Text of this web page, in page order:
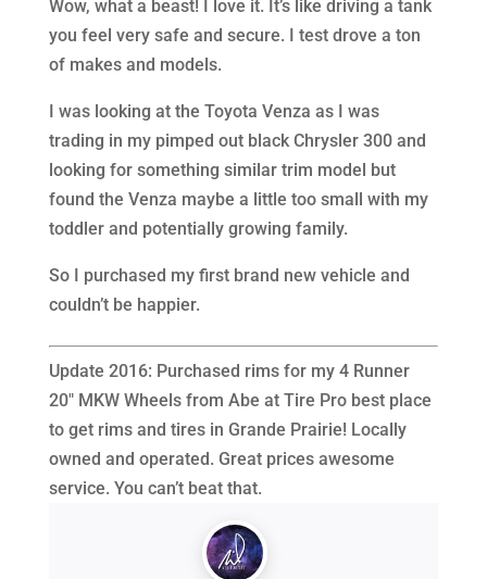
Wow, what a beast! I love it. It’s like driving a tank
you feel very safe and secure. I test drove a ton
of makes and models.
I was looking at the Toyota Venza as I was
trading in my pimped out black Chrysler 300 and
looking for something similar trim model but
found the Venza maybe a little too small with my
toddler and potentially growing family.
So I purchased my first brand new vehicle and
couldn’t be happier.
Update 2016: Purchased rims for my 4 Runner
20″ MKW Wheels from Abe at Tire Pro best place
to get rims and tires in Grande Prairie! Locally
owned and operated. Great prices awesome
service. You can’t beat that.